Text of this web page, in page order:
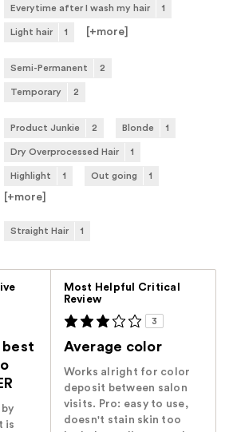
Everytime after I wash my hair 1
Light hair 1 [+more]
Semi-Permanent 2
Temporary 2
Product Junkie 2 Blonde 1
Dry Overprocessed Hair 1
Highlight 1 Out going 1
[+more]
Straight Hair 1
best
is
Most Helpful Critical
Review
3
Average color
Works alright for color
deposit between salon
visits. Pro: easy to use,
doesn't stain skin too